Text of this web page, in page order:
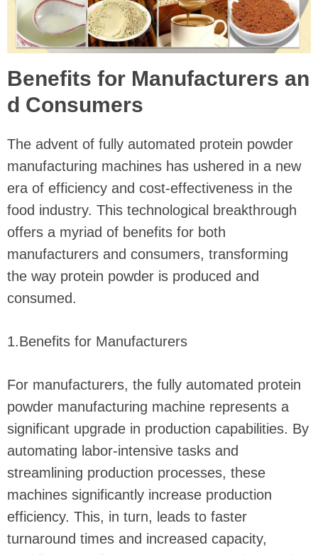
Benefits for Manufacturers an
d Consumers
The advent of fully automated protein powder
manufacturing machines has ushered in a new
era of efficiency and cost-effectiveness in the
food industry. This technological breakthrough
offers a myriad of benefits for both
manufacturers and consumers, transforming
the way protein powder is produced and
consumed.
1.Benefits for Manufacturers
For manufacturers, the fully automated protein
powder manufacturing machine represents a
significant upgrade in production capabilities. By
automating labor-intensive tasks and
streamlining production processes, these
machines significantly increase production
efficiency. This, in turn, leads to faster
turnaround times and increased capacity,